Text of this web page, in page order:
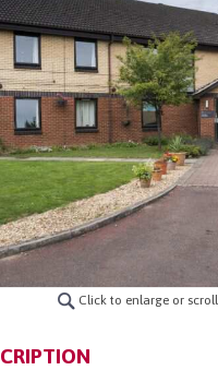
Click to enlarge or scroll